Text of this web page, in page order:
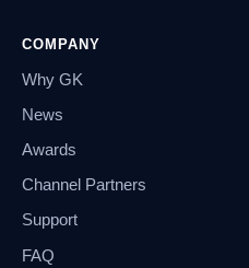
COMPANY
Why GK
News
Awards
Channel Partners
Support
FAQ